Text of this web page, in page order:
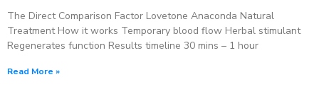
The Direct Comparison Factor Lovetone Anaconda Natural
Treatment How it works Temporary blood flow Herbal stimulant
Regenerates function Results timeline 30 mins – 1 hour
Read More »